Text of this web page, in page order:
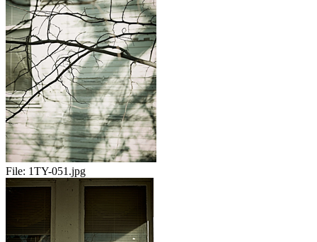
File: 1TY-051.jpg